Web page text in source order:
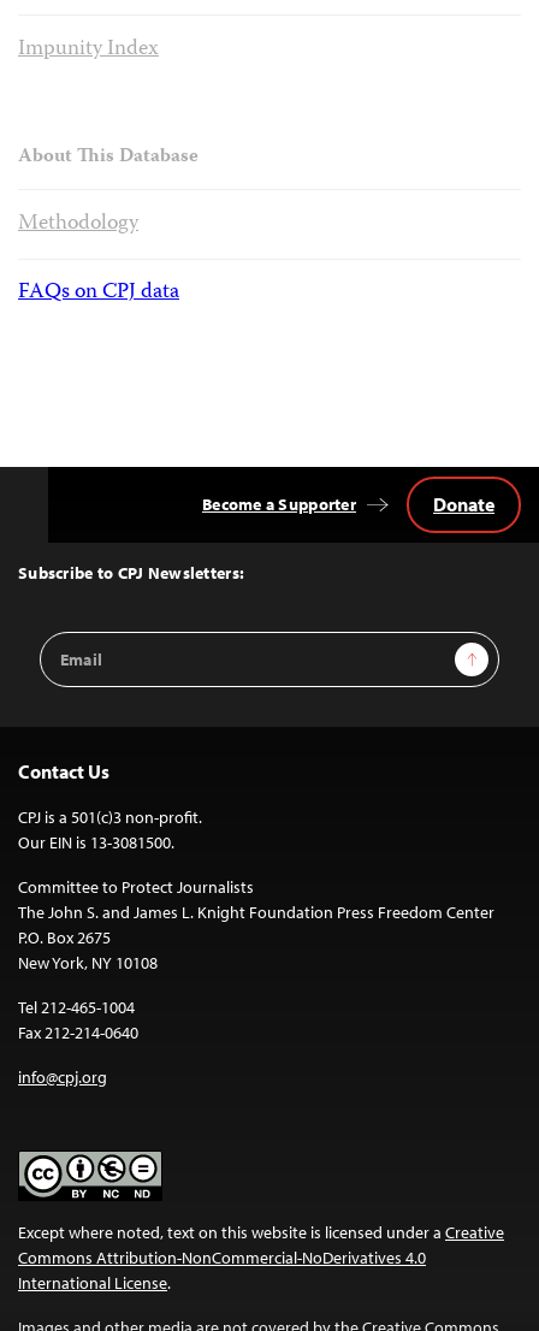
Impunity Index
About This Database
Methodology
FAQs on CPJ data
Top
Subscribe to CPJ Newsletters:
Email
Address
Sign Up
Become a Supporter Donate
Contact Us
CPJ is a 501(c)3 non-profit.
Our EIN is 13-3081500.
Committee to Protect Journalists
The John S. and James L. Knight Foundation Press Freedom Center
P.O. Box 2675
New York, NY 10108
Tel 212-465-1004
Fax 212-214-0640
info@cpj.org
Except where noted, text on this website is licensed under a Creative
Commons Attribution-NonCommercial-NoDerivatives 4.0
International License.